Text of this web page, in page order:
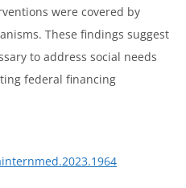
were covered by
These findings suggest
to address social needs
federal financing